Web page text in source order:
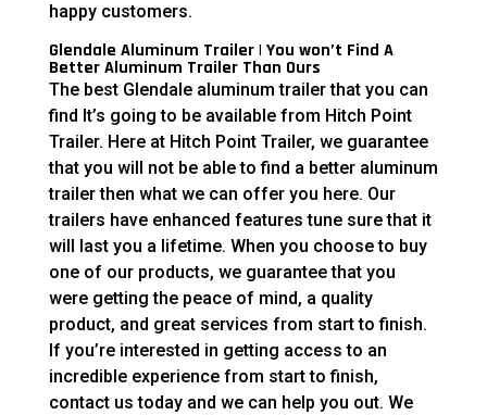
happy customers.
Glendale Aluminum Trailer | You won’t Find A
Better Aluminum Trailer Than Ours
The best Glendale aluminum trailer that you can
find It’s going to be available from Hitch Point
Trailer. Here at Hitch Point Trailer, we guarantee
that you will not be able to find a better aluminum
trailer then what we can offer you here. Our
trailers have enhanced features tune sure that it
will last you a lifetime. When you choose to buy
one of our products, we guarantee that you
were getting the peace of mind, a quality
product, and great services from start to finish.
If you’re interested in getting access to an
incredible experience from start to finish,
contact us today and we can help you out. We